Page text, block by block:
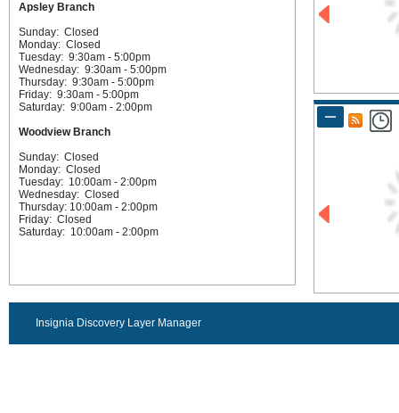
Apsley Branch
Sunday: Closed
Monday: Closed
Tuesday: 9:30am - 5:00pm
Wednesday: 9:30am - 5:00pm
Thursday: 9:30am - 5:00pm
Friday: 9:30am - 5:00pm
Saturday: 9:00am - 2:00pm
Woodview Branch
Sunday: Closed
Monday: Closed
Tuesday: 10:00am - 2:00pm
Wednesday: Closed
Thursday: 10:00am - 2:00pm
Friday: Closed
Saturday: 10:00am - 2:00pm
Insignia Discovery Layer Manager